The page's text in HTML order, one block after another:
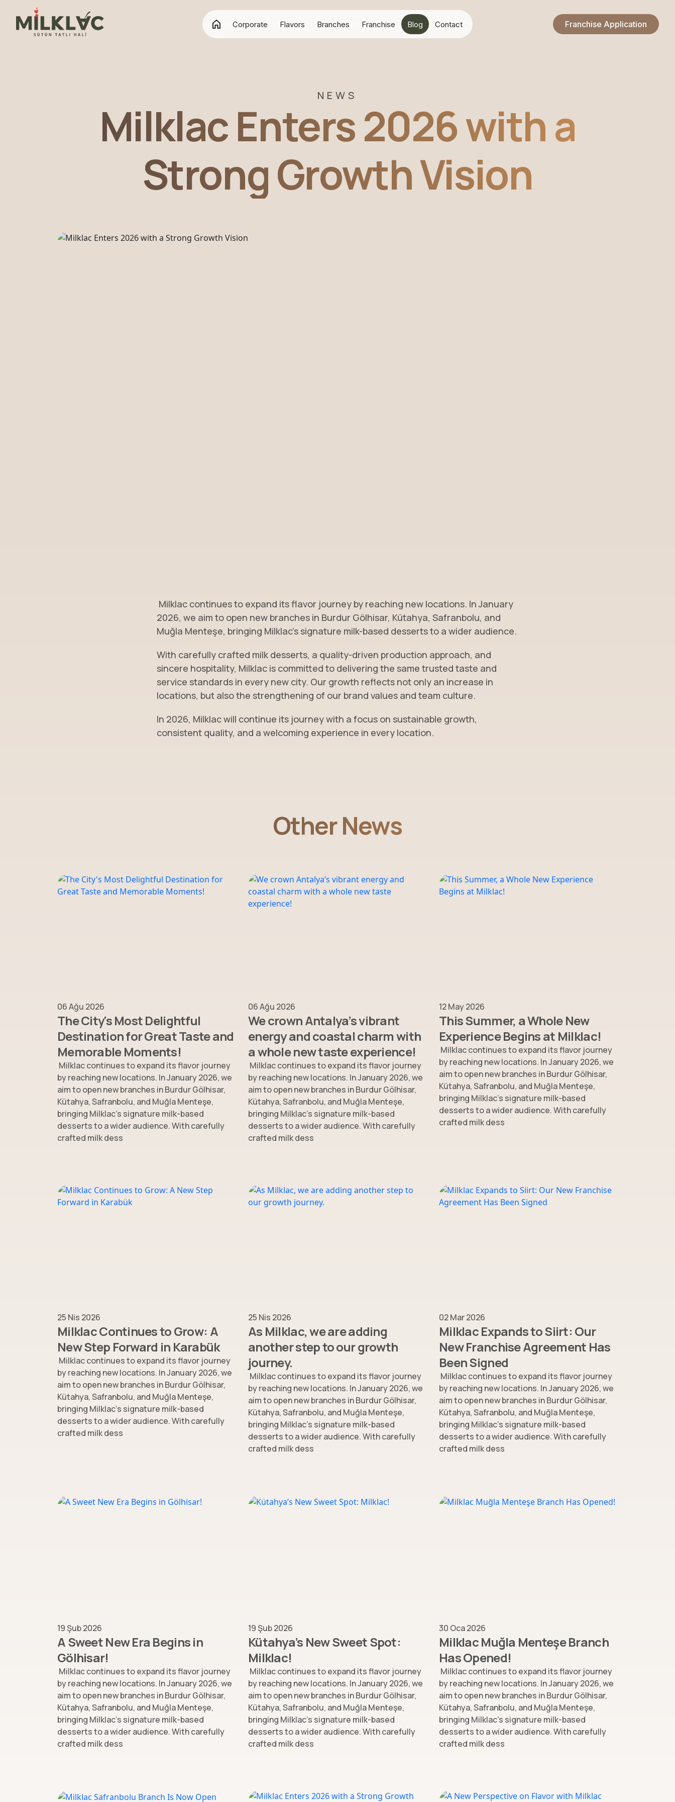
Corporate Flavors Branches Franchise Blog Contact Franchise Application
NEWS
Milklac Enters 2026 with a
Strong Growth Vision
Milklac continues to expand its flavor journey by reaching new locations. In January
2026, we aim to open new branches in Burdur Gölhisar, Kütahya, Safranbolu, and
Muğla Menteşe, bringing Milklac’s signature milk-based desserts to a wider audience.
With carefully crafted milk desserts, a quality-driven production approach, and
sincere hospitality, Milklac is committed to delivering the same trusted taste and
service standards in every new city. Our growth reflects not only an increase in
locations, but also the strengthening of our brand values and team culture.
In 2026, Milklac will continue its journey with a focus on sustainable growth,
consistent quality, and a welcoming experience in every location.
Other News
06 Ağu 2026
The City's Most Delightful
Destination for Great Taste and
Memorable Moments!
Milklac continues to expand its flavor journey
by reaching new locations. In January 2026, we
aim to open new branches in Burdur Gölhisar,
Kütahya, Safranbolu, and Muğla Menteşe,
bringing Milklac’s signature milk-based
desserts to a wider audience. With carefully
crafted milk dess
06 Ağu 2026
We crown Antalya’s vibrant
energy and coastal charm with
a whole new taste experience!
Milklac continues to expand its flavor journey
by reaching new locations. In January 2026, we
aim to open new branches in Burdur Gölhisar,
Kütahya, Safranbolu, and Muğla Menteşe,
bringing Milklac’s signature milk-based
desserts to a wider audience. With carefully
crafted milk dess
12 May 2026
This Summer, a Whole New
Experience Begins at Milklac!
Milklac continues to expand its flavor journey
by reaching new locations. In January 2026, we
aim to open new branches in Burdur Gölhisar,
Kütahya, Safranbolu, and Muğla Menteşe,
bringing Milklac’s signature milk-based
desserts to a wider audience. With carefully
crafted milk dess
25 Nis 2026
Milklac Continues to Grow: A
New Step Forward in Karabük
Milklac continues to expand its flavor journey
by reaching new locations. In January 2026, we
aim to open new branches in Burdur Gölhisar,
Kütahya, Safranbolu, and Muğla Menteşe,
bringing Milklac’s signature milk-based
desserts to a wider audience. With carefully
crafted milk dess
25 Nis 2026
As Milklac, we are adding
another step to our growth
journey.
Milklac continues to expand its flavor journey
by reaching new locations. In January 2026, we
aim to open new branches in Burdur Gölhisar,
Kütahya, Safranbolu, and Muğla Menteşe,
bringing Milklac’s signature milk-based
desserts to a wider audience. With carefully
crafted milk dess
02 Mar 2026
Milklac Expands to Siirt: Our
New Franchise Agreement Has
Been Signed
Milklac continues to expand its flavor journey
by reaching new locations. In January 2026, we
aim to open new branches in Burdur Gölhisar,
Kütahya, Safranbolu, and Muğla Menteşe,
bringing Milklac’s signature milk-based
desserts to a wider audience. With carefully
crafted milk dess
19 Şub 2026
A Sweet New Era Begins in
Gölhisar!
Milklac continues to expand its flavor journey
by reaching new locations. In January 2026, we
aim to open new branches in Burdur Gölhisar,
Kütahya, Safranbolu, and Muğla Menteşe,
bringing Milklac’s signature milk-based
desserts to a wider audience. With carefully
crafted milk dess
19 Şub 2026
Kütahya’s New Sweet Spot:
Milklac!
Milklac continues to expand its flavor journey
by reaching new locations. In January 2026, we
aim to open new branches in Burdur Gölhisar,
Kütahya, Safranbolu, and Muğla Menteşe,
bringing Milklac’s signature milk-based
desserts to a wider audience. With carefully
crafted milk dess
30 Oca 2026
Milklac Muğla Menteşe Branch
Has Opened!
Milklac continues to expand its flavor journey
by reaching new locations. In January 2026, we
aim to open new branches in Burdur Gölhisar,
Kütahya, Safranbolu, and Muğla Menteşe,
bringing Milklac’s signature milk-based
desserts to a wider audience. With carefully
crafted milk dess